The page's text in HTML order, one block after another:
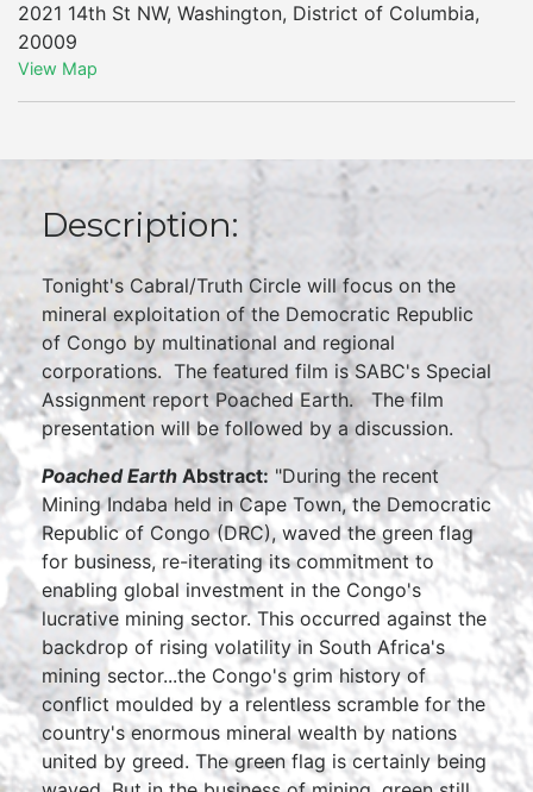
2021 14th St NW, Washington, District of Columbia,
20009
View Map
Description:
Tonight's Cabral/Truth Circle will focus on the
mineral exploitation of the Democratic Republic
of Congo by multinational and regional
corporations. The featured film is SABC's Special
Assignment report Poached Earth. The film
presentation will be followed by a discussion.
Poached Earth Abstract: "During the recent
Mining Indaba held in Cape Town, the Democratic
Republic of Congo (DRC), waved the green flag
for business, re-iterating its commitment to
enabling global investment in the Congo's
lucrative mining sector. This occurred against the
backdrop of rising volatility in South Africa's
mining sector...the Congo's grim history of
conflict moulded by a relentless scramble for the
country's enormous mineral wealth by nations
united by greed. The green flag is certainly being